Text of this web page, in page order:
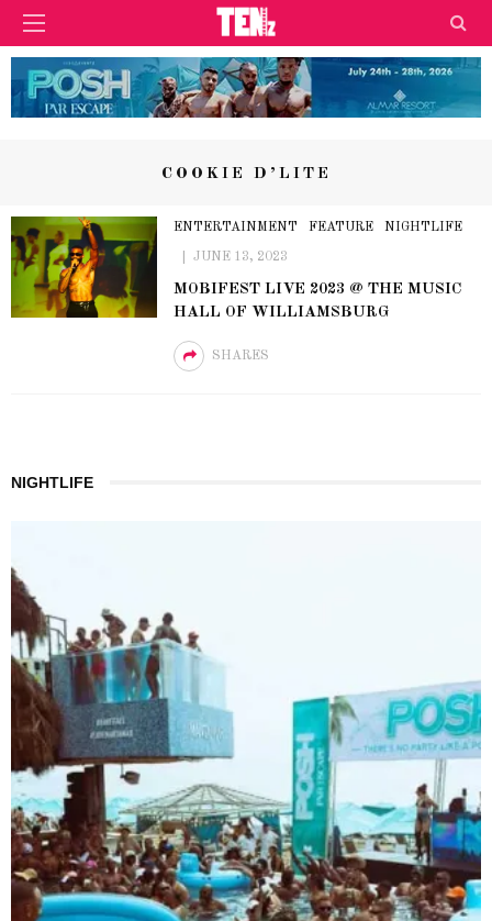
COOKIE D’LITE
ENTERTAINMENT FEATURE NIGHTLIFE
JUNE 13, 2023
MOBIFEST LIVE 2023 @ THE MUSIC
HALL OF WILLIAMSBURG
SHARES
NIGHTLIFE